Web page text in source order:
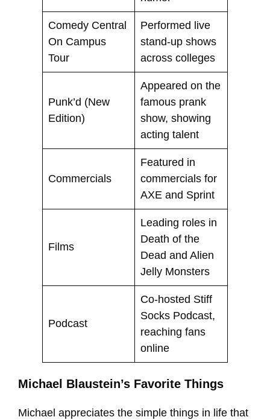
Comedy Central
On Campus
Tour
Performed live
stand-up shows
across colleges
Punk’d (New
Edition)
Appeared on the
famous prank
show, showing
acting talent
Commercials
Featured in
commercials for
AXE and Sprint
Films
Leading roles in
Death of the
Dead and Alien
Jelly Monsters
Podcast
Co-hosted Stiff
Socks Podcast,
reaching fans
online
Michael Blaustein’s Favorite Things
Michael appreciates the simple things in life that